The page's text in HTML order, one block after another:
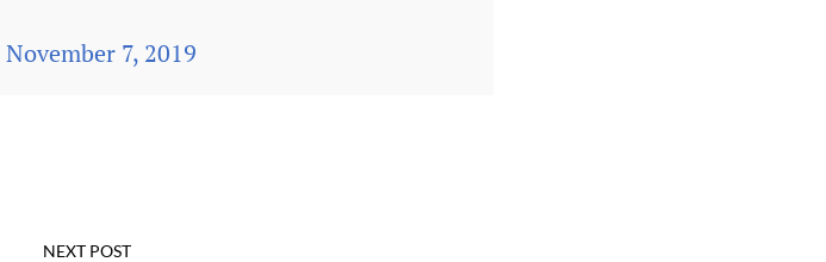
November 7, 2019
NEXT POST